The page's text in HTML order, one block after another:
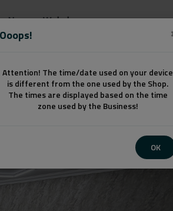
Ooops!
Attention! The time/date used on your device
is different from the one used by the Shop.
The times are displayed based on the time
zone used by the Business!
OK
News Webshop